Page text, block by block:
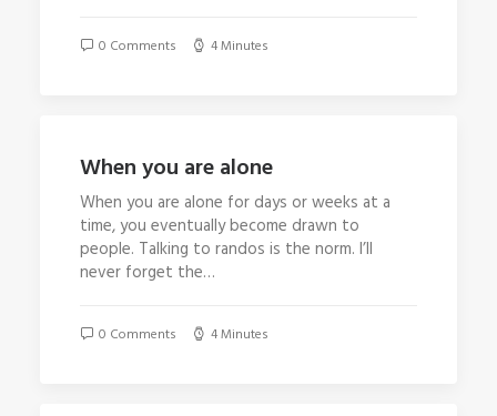
0 Comments 4 Minutes
When you are alone
When you are alone for days or weeks at a
time, you eventually become drawn to
people. Talking to randos is the norm. I’ll
never forget the…
0 Comments 4 Minutes